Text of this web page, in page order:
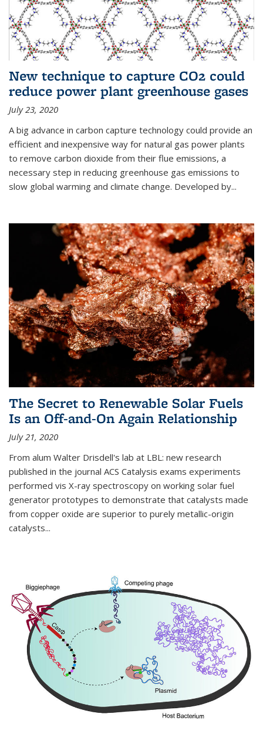
New technique to capture CO2 could
reduce power plant greenhouse gases
July 23, 2020
A big advance in carbon capture technology could provide an
efficient and inexpensive way for natural gas power plants
to remove carbon dioxide from their flue emissions, a
necessary step in reducing greenhouse gas emissions to
slow global warming and climate change. Developed by...
The Secret to Renewable Solar Fuels
Is an Off-and-On Again Relationship
July 21, 2020
From alum Walter Drisdell's lab at LBL: new research
published in the journal ACS Catalysis exams experiments
performed vis X-ray spectroscopy on working solar fuel
generator prototypes to demonstrate that catalysts made
from copper oxide are superior to purely metallic-origin
catalysts...